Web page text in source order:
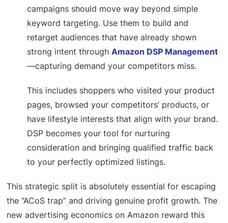
campaigns should move way beyond simple
keyword targeting. Use them to build and
retarget audiences that have already shown
strong intent throughAmazon DSP Management
—capturing demand your competitors miss.
This includes shoppers who visited your product
pages, browsed your competitors’ products, or
have lifestyle interests that align with your brand.
DSP becomes your tool for nurturing
consideration and bringing qualified traffic back
to your perfectly optimized listings.
This strategic split is absolutely essential for escaping
the “ACoS trap” and driving genuine profit growth. The
new advertising economics on Amazon reward this